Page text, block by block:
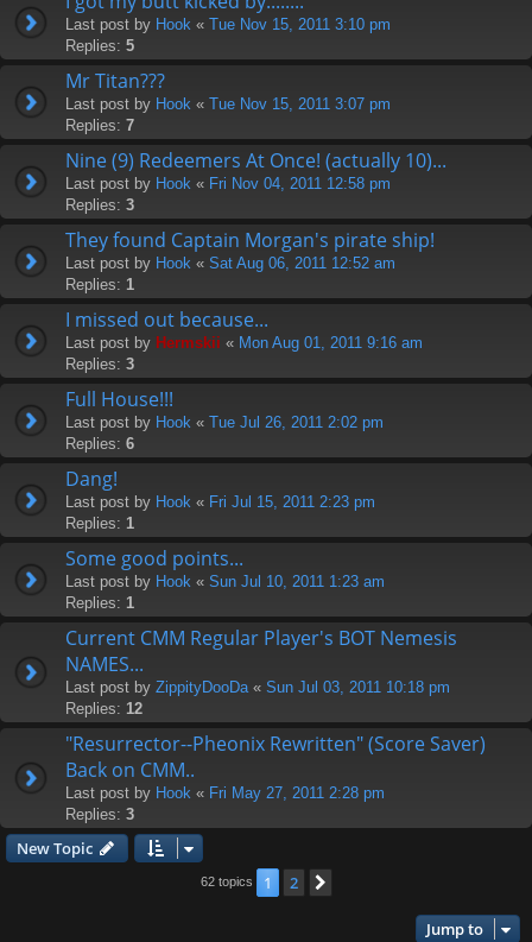
Last post by Hook « Tue Nov 15, 2011 3:10 pm
Replies: 5
Mr Titan???
Last post by Hook « Tue Nov 15, 2011 3:07 pm
Replies: 7
Nine (9) Redeemers At Once! (actually 10)...
Last post by Hook « Fri Nov 04, 2011 12:58 pm
Replies: 3
They found Captain Morgan's pirate ship!
Last post by Hook « Sat Aug 06, 2011 12:52 am
Replies: 1
I missed out because...
Last post by Hermskii « Mon Aug 01, 2011 9:16 am
Replies: 3
Full House!!!
Last post by Hook « Tue Jul 26, 2011 2:02 pm
Replies: 6
Dang!
Last post by Hook « Fri Jul 15, 2011 2:23 pm
Replies: 1
Some good points...
Last post by Hook « Sun Jul 10, 2011 1:23 am
Replies: 1
Current CMM Regular Player's BOT Nemesis
NAMES...
Last post by ZippityDooDa « Sun Jul 03, 2011 10:18 pm
Replies: 12
"Resurrector--Pheonix Rewritten" (Score Saver)
Back on CMM..
Last post by Hook « Fri May 27, 2011 2:28 pm
Replies: 3
New Topic
62 topics 1 2
Jump to